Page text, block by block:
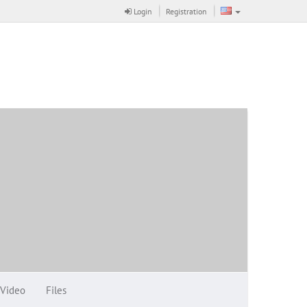
Login Registration
Video Files